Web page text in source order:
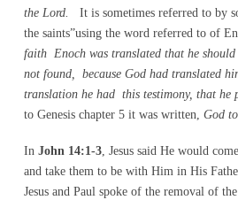
the Lord.
It is sometimes referred to by
the saints”using the word referred to of
faith Enoch was translated that he
not found, because God had translated
translation he had this testimony, that he
to Genesis chapter 5 it was written, God
InJohn 14:1-3, Jesus said He would
and take them to be with Him in His
Jesus and Paul spoke of the removal of